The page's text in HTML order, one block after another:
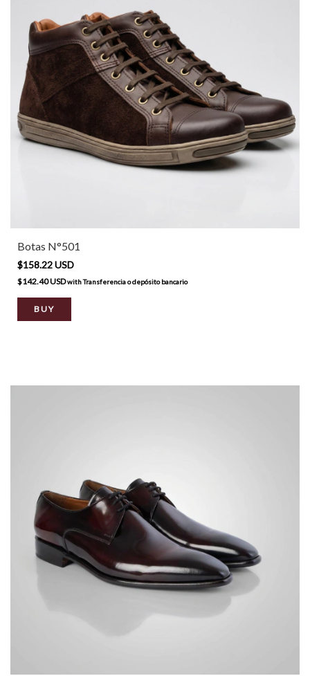
Botas N°501
$158.22 USD
$142.40 USDwithTransferencia o depósito bancario
BUY